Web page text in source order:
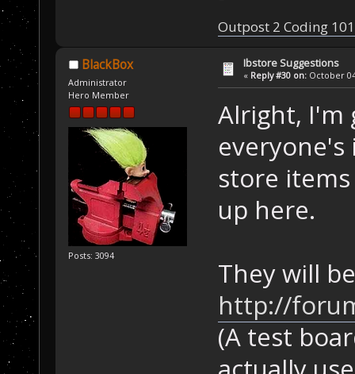
Outpost 2 Coding
BlackBox
Administrator
Hero Member
Posts: 3094
Ibstore Suggestions
« Reply #30 on: October
Alright, I'm
store
up here.
They will
http://
(A test